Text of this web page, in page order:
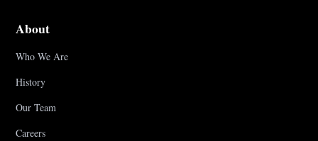
About
Who We Are
History
Our Team
Careers